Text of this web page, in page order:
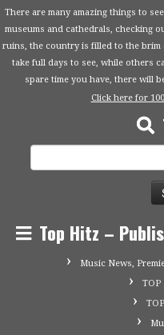
There are many amazing things to
museums and cathedrals, checking
ruins, the country is filled to the brim
take full days to see, while others
spare time you have, there will
Click here for
Top Hitz –
Music News,
TOP